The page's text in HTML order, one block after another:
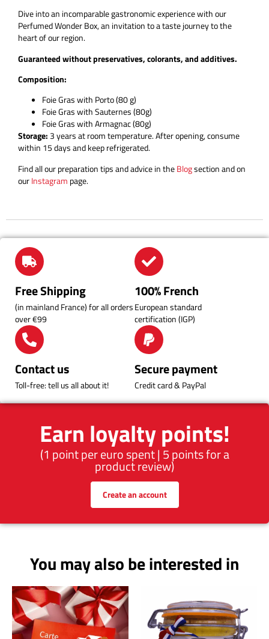
Dive into an incomparable gastronomic experience with our
Perfumed Wonder Box, an invitation to a taste journey to the
heart of our region.
Guaranteed without preservatives, colorants, and additives.
Composition:
Foie Gras with Porto (80 g)
Foie Gras with Sauternes (80g)
Foie Gras with Armagnac (80g)
Storage: 3 years at room temperature. After opening, consume
within 15 days and keep refrigerated.
Find all our preparation tips and advice in theBlogsection and on
ourInstagram page.
Earn loyalty points!
(1 point per euro spent | 5 points for a
product review)
Create an account
Free Shipping
(in mainland France) for all orders
over €99
100% French
European standard
certification (IGP)
Contact us
Toll-free: tell us all about it!
Secure payment
Credit card & PayPal
You may also be interested in